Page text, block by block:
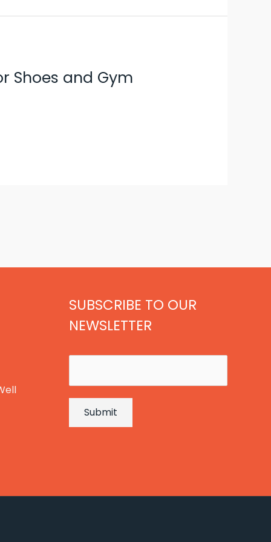
Shoes and Gym
SUBSCRIBE TO OUR
NEWSLETTER
a
Submit